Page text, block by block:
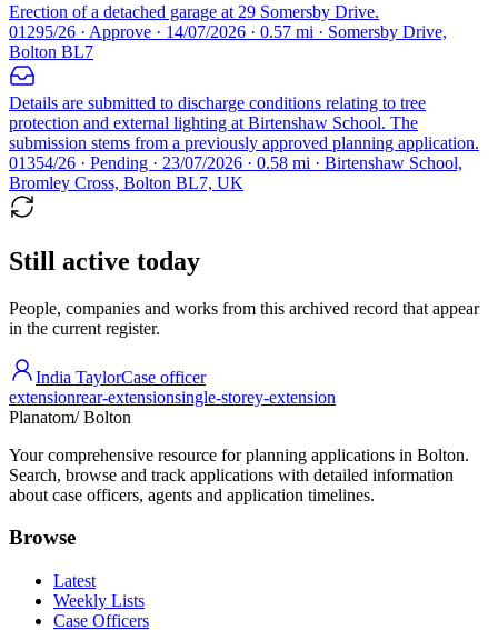
Erection of a detached garage at 29 Somersby Drive.
01295/26 · Approve · 14/07/2026 · 0.57 mi · Somersby Drive,
Bolton BL7
Details are submitted to discharge conditions relating to tree
protection and external lighting at Birtenshaw School. The
submission stems from a previously approved planning application.
01354/26 · Pending · 23/07/2026 · 0.58 mi · Birtenshaw School,
Bromley Cross, Bolton BL7, UK
Still active today
People, companies and works from this archived record that appear
in the current register.
India TaylorCase officer
extensionrear-extensionsingle-storey-extension
Planatom/ Bolton
Your comprehensive resource for planning applications in Bolton.
Search, browse and track applications with detailed information
about case officers, agents and application timelines.
Browse
Latest
Weekly Lists
Case Officers